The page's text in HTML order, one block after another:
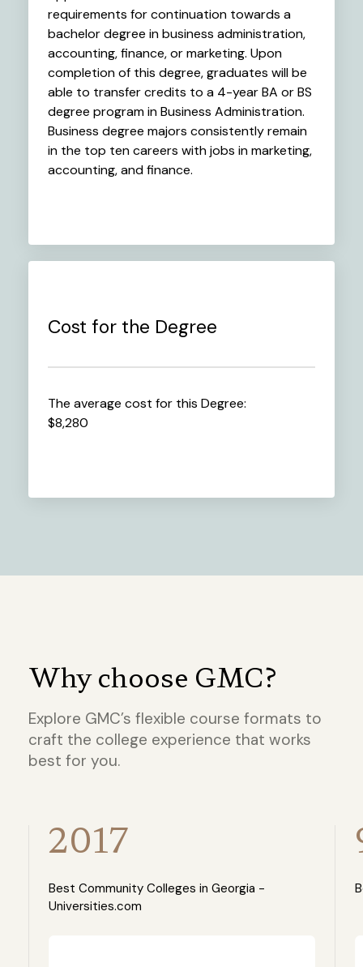
requirements for continuation towards a
bachelor degree in business administration,
accounting, finance, or marketing. Upon
completion of this degree, graduates will be
able to transfer credits to a 4-year BA or BS
degree program in Business Administration.
Business degree majors consistently remain
in the top ten careers with jobs in marketing,
accounting, and finance.
Cost for the Degree
The average cost for this Degree:
$8,280
Why choose GMC?
Explore GMC’s flexible course formats to
craft the college experience that works
best for you.
2017
Best Community Colleges in Georgia -
Universities.com